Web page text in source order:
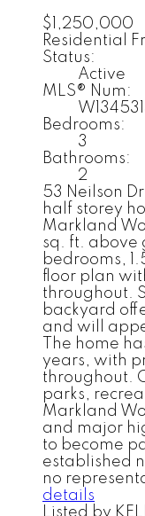
$1,250,000
Residential
Status:
Active
MLS® Num:
Bedrooms:
3
Bathrooms:
2
53 Neilson
half storey
Markland
sq. ft. above
bedrooms,
floor plan
throughout.
backyard
and will
The home
years, with
throughout.
parks,
Markland
and major
to become
established
no
details
Listed by